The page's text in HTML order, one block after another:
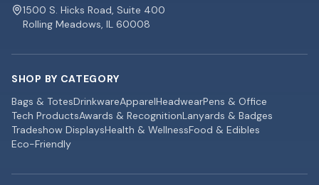
1500 S. Hicks Road, Suite 400
Rolling Meadows, IL 60008
SHOP BY CATEGORY
Bags & TotesDrinkwareApparelHeadwearPens & Office
Tech ProductsAwards & RecognitionLanyards & Badges
Tradeshow DisplaysHealth & WellnessFood & Edibles
Eco-Friendly